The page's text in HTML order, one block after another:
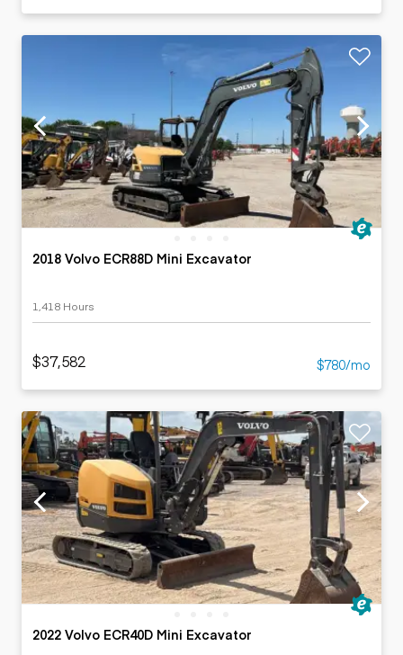
2018 Volvo ECR88D Mini Excavator
1,418 Hours
$37,582 $780/mo
2022 Volvo ECR40D Mini Excavator